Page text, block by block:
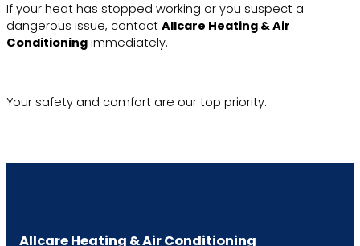
If your heat has stopped working or you suspect a
dangerous issue, contact Allcare Heating & Air
Conditioning immediately.
Your safety and comfort are our top priority.
Allcare Heating & Air Conditioning